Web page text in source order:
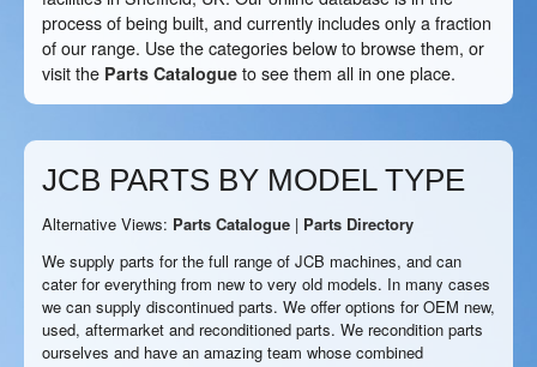
process of being built, and currently includes only a fraction
of our range. Use the categories below to browse them, or
visit the Parts Catalogue to see them all in one place.
JCB PARTS BY MODEL TYPE
Alternative Views: Parts Catalogue | Parts Directory
We supply parts for the full range of JCB machines, and can
cater for everything from new to very old models. In many cases
we can supply discontinued parts. We offer options for OEM new,
used, aftermarket and reconditioned parts. We recondition parts
ourselves and have an amazing team whose combined